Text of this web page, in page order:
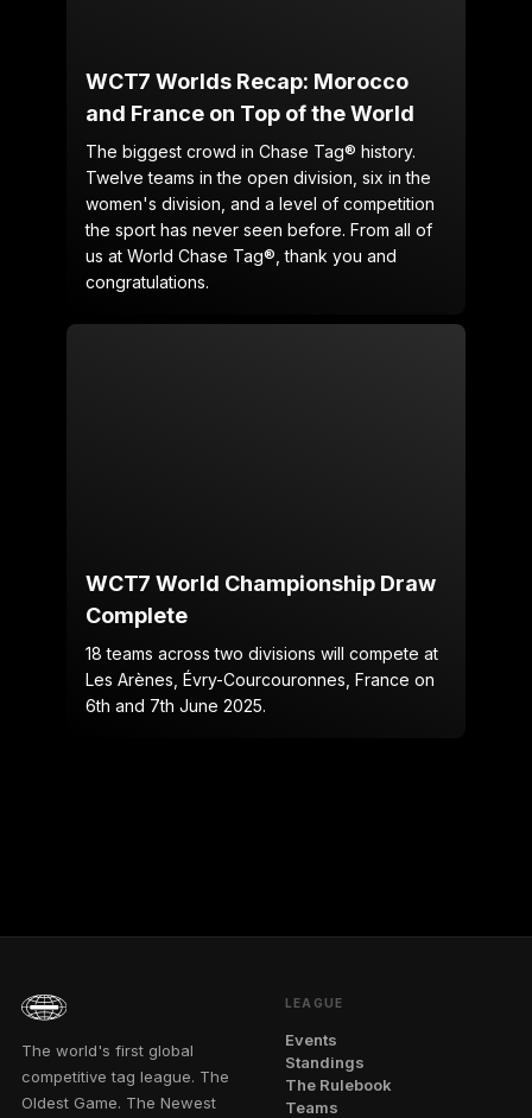
WCT7 Worlds Recap: Morocco
and France on Top of the World
The biggest crowd in Chase Tag® history.
Twelve teams in the open division, six in the
women's division, and a level of competition
the sport has never seen before. From all of
us at World Chase Tag®, thank you and
congratulations.
WCT7 World Championship Draw
Complete
18 teams across two divisions will compete at
Les Arènes, Évry-Courcouronnes, France on
6th and 7th June 2025.
The world's first global
competitive tag league. The
Oldest Game. The Newest
LEAGUE
Events
Standings
The Rulebook
Teams